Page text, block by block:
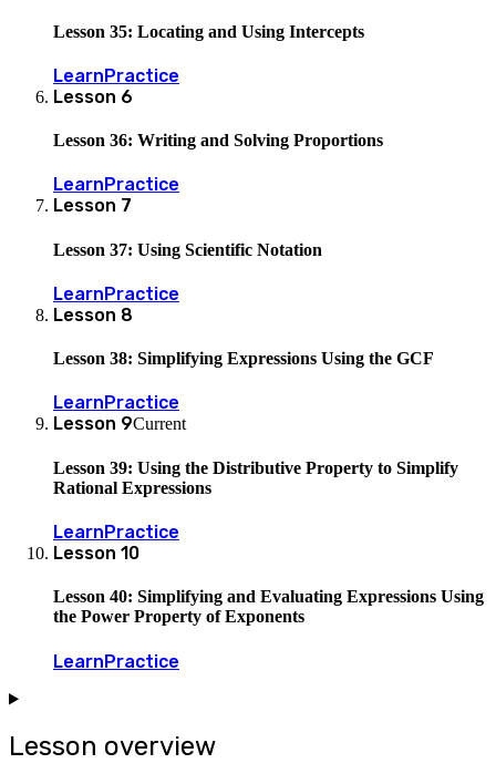
Lesson 35: Locating and Using Intercepts
LearnPractice
Lesson 6
Lesson 36: Writing and Solving Proportions
Learn Practice
Lesson 7
Lesson 37: Using Scientific Notation
LearnPractice
Lesson 8
Lesson 38: Simplifying Expressions Using the GCF
Learn Practice
Lesson 9Current
Lesson 39: Using the Distributive Property to Simplify
Rational Expressions
LearnPractice
Lesson 10
Lesson 40: Simplifying and Evaluating Expressions Using
the Power Property of Exponents
LearnPractice
Lesson overview